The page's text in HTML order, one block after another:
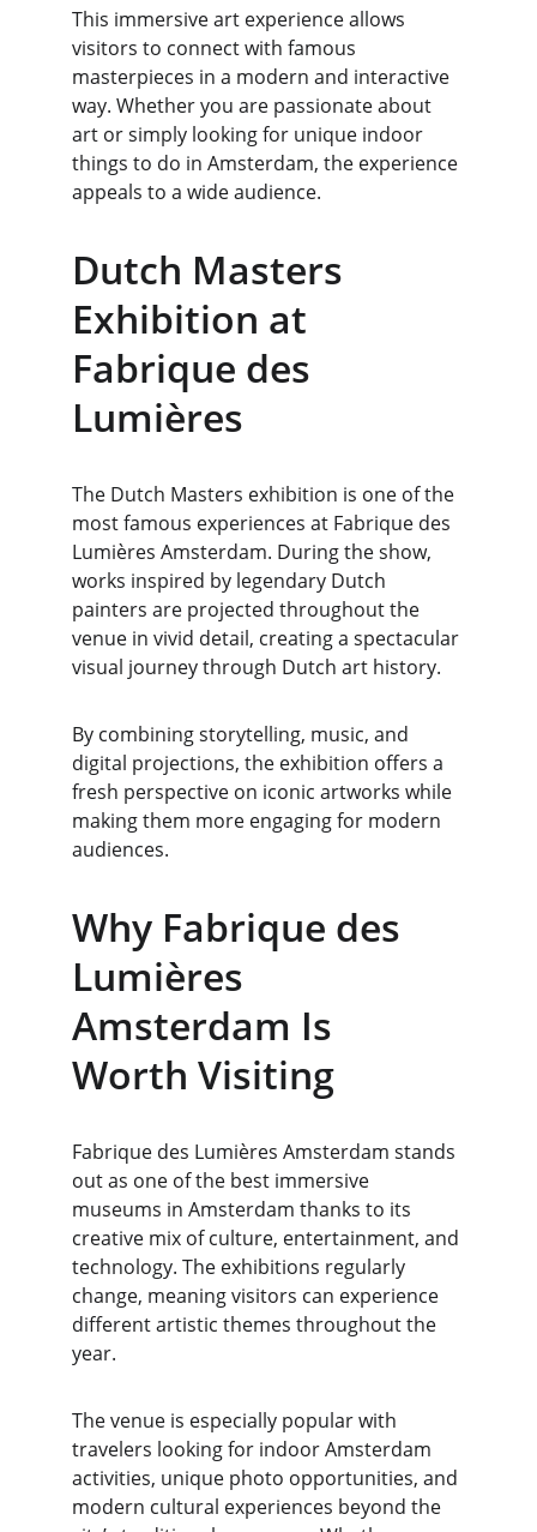
This immersive art experience allows
visitors to connect with famous
masterpieces in a modern and interactive
way. Whether you are passionate about
art or simply looking for unique indoor
things to do in Amsterdam, the experience
appeals to a wide audience.
Dutch Masters
Exhibition at
Fabrique des
Lumières
The Dutch Masters exhibition is one of the
most famous experiences at Fabrique des
Lumières Amsterdam. During the show,
works inspired by legendary Dutch
painters are projected throughout the
venue in vivid detail, creating a spectacular
visual journey through Dutch art history.
By combining storytelling, music, and
digital projections, the exhibition offers a
fresh perspective on iconic artworks while
making them more engaging for modern
audiences.
Why Fabrique des
Lumières
Amsterdam Is
Worth Visiting
Fabrique des Lumières Amsterdam stands
out as one of the best immersive
museums in Amsterdam thanks to its
creative mix of culture, entertainment, and
technology. The exhibitions regularly
change, meaning visitors can experience
different artistic themes throughout the
year.
The venue is especially popular with
travelers looking for indoor Amsterdam
activities, unique photo opportunities, and
modern cultural experiences beyond the